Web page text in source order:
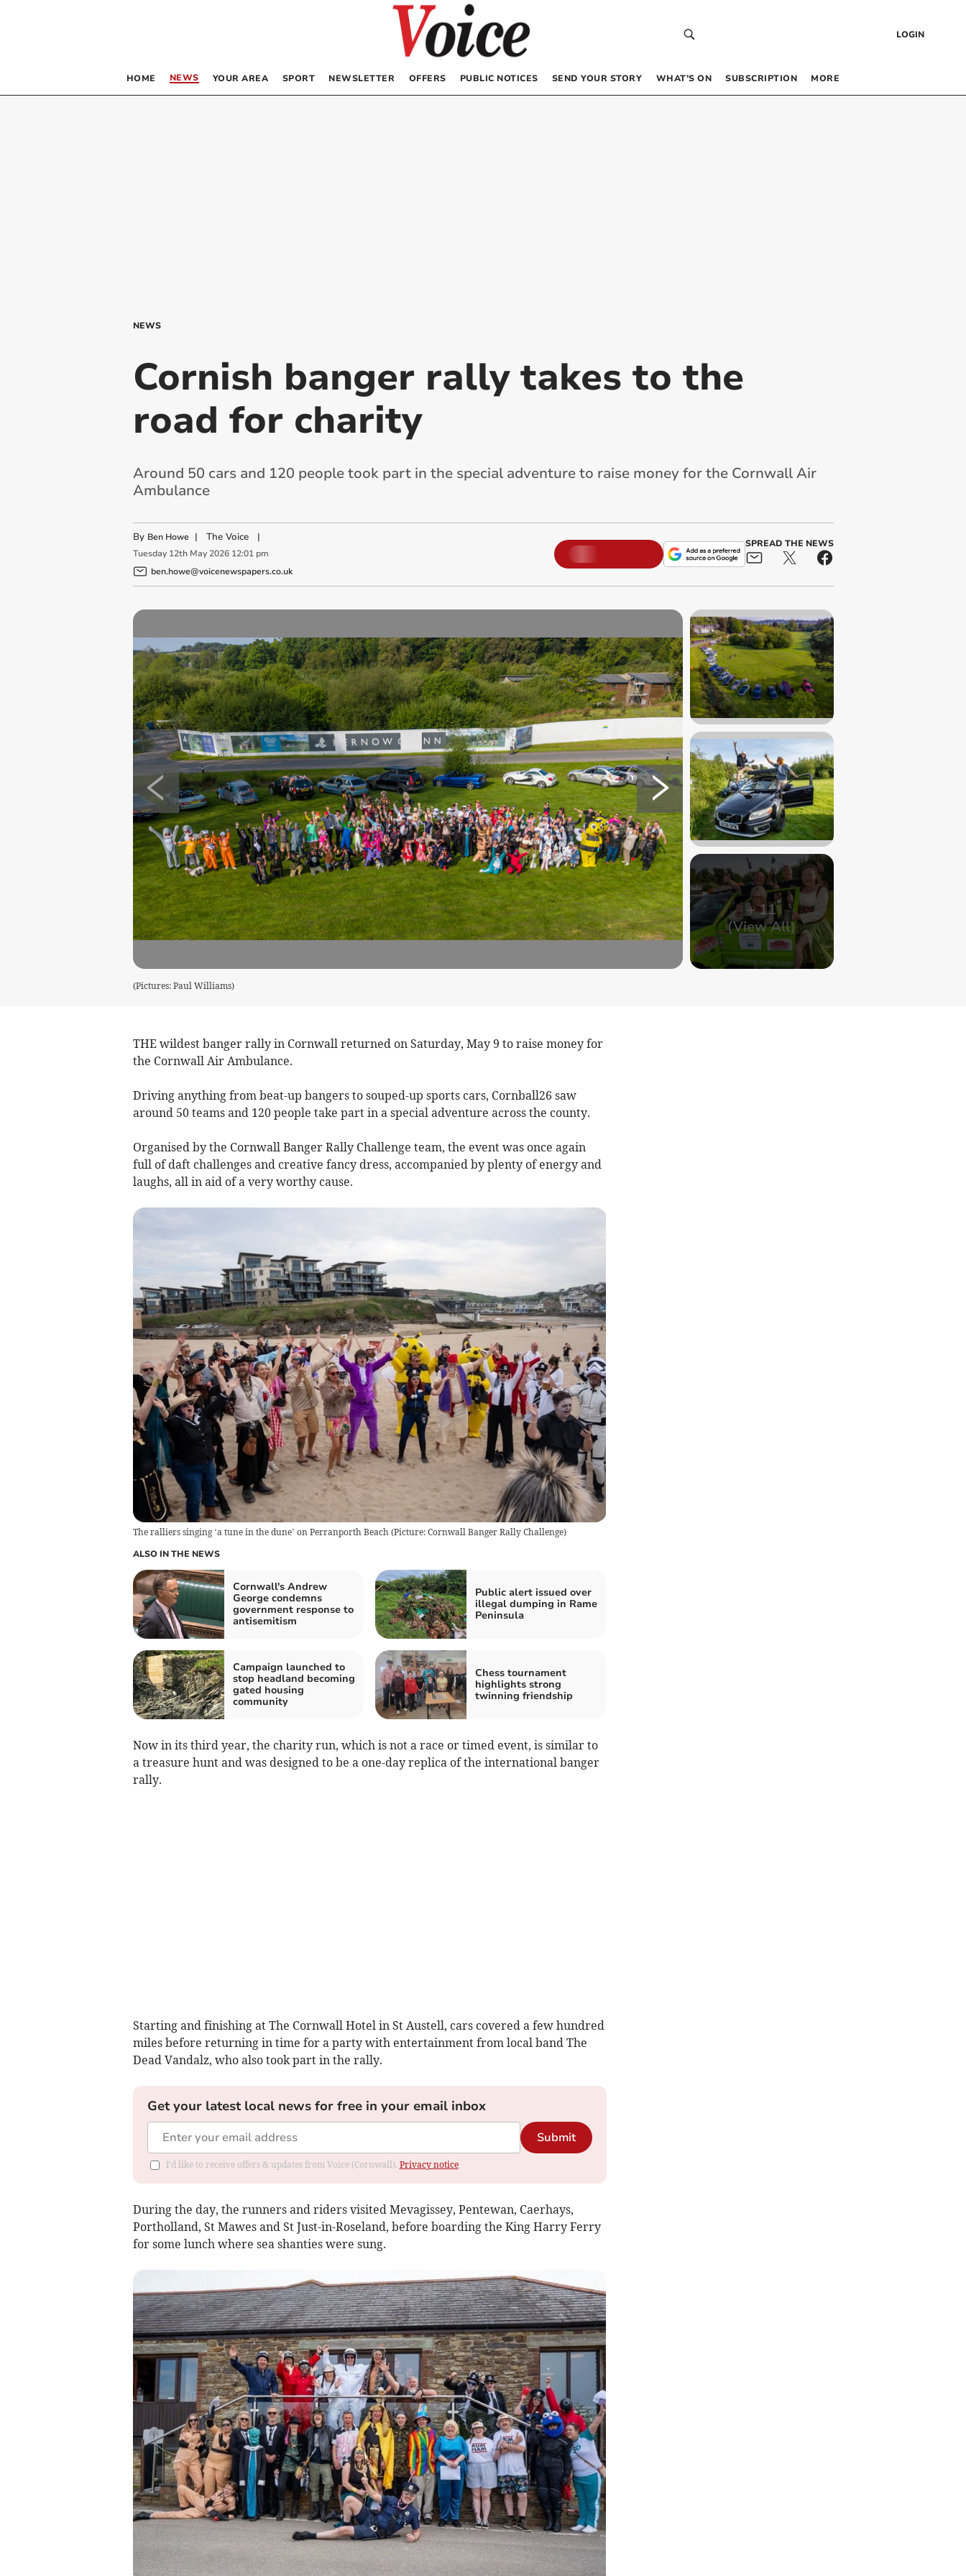
LOGIN
HOME NEWS YOUR AREA SPORT NEWSLETTER OFFERS PUBLIC NOTICES SEND YOUR STORY WHAT’S ON SUBSCRIPTION MORE
NEWS
Cornish banger rally takes to the
road for charity
Around 50 cars and 120 people took part in the special adventure to raise money for the Cornwall Air
Ambulance
By Ben Howe | The Voice|
Tuesday 12th May 2026 12:01 pm
ben.howe@voicenewspapers.co.uk
SPREAD THE NEWS
+11
(View All)
(Pictures: Paul Williams)
THE wildest banger rally in Cornwall returned on Saturday, May 9 to raise money for
the Cornwall Air Ambulance.
Driving anything from beat-up bangers to souped-up sports cars, Cornball26 saw
around 50 teams and 120 people take part in a special adventure across the county.
Organised by the Cornwall Banger Rally Challenge team, the event was once again
full of daft challenges and creative fancy dress, accompanied by plenty of energy and
laughs, all in aid of a very worthy cause.
The ralliers singing ‘a tune in the dune’ on Perranporth Beach (Picture: Cornwall Banger Rally Challenge)
ALSO IN THE NEWS
Cornwall's Andrew
George condemns
government response to
antisemitism
Public alert issued over
illegal dumping in Rame
Peninsula
Campaign launched to
stop headland becoming
gated housing
community
Chess tournament
highlights strong
twinning friendship
Now in its third year, the charity run, which is not a race or timed event, is similar to
a treasure hunt and was designed to be a one-day replica of the international banger
rally.
Starting and finishing at The Cornwall Hotel in St Austell, cars covered a few hundred
miles before returning in time for a party with entertainment from local band The
Dead Vandalz, who also took part in the rally.
Get your latest local news for free in your email inbox
Submit
I'd like to receive offers & updates from Voice (Cornwall). Privacy notice
During the day, the runners and riders visited Mevagissey, Pentewan, Caerhays,
Portholland, St Mawes and St Just-in-Roseland, before boarding the King Harry Ferry
for some lunch where sea shanties were sung.